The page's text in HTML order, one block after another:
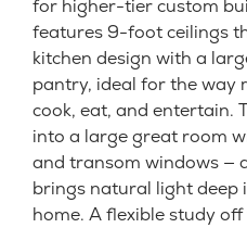
for higher-tier custom
features 9-foot ceilings
kitchen design with a
pantry, ideal for the way
cook, eat, and entertain.
into a large great room
and transom windows —
brings natural light deep
home. A flexible study